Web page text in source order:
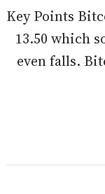
Key Points
13.50 which
even falls.